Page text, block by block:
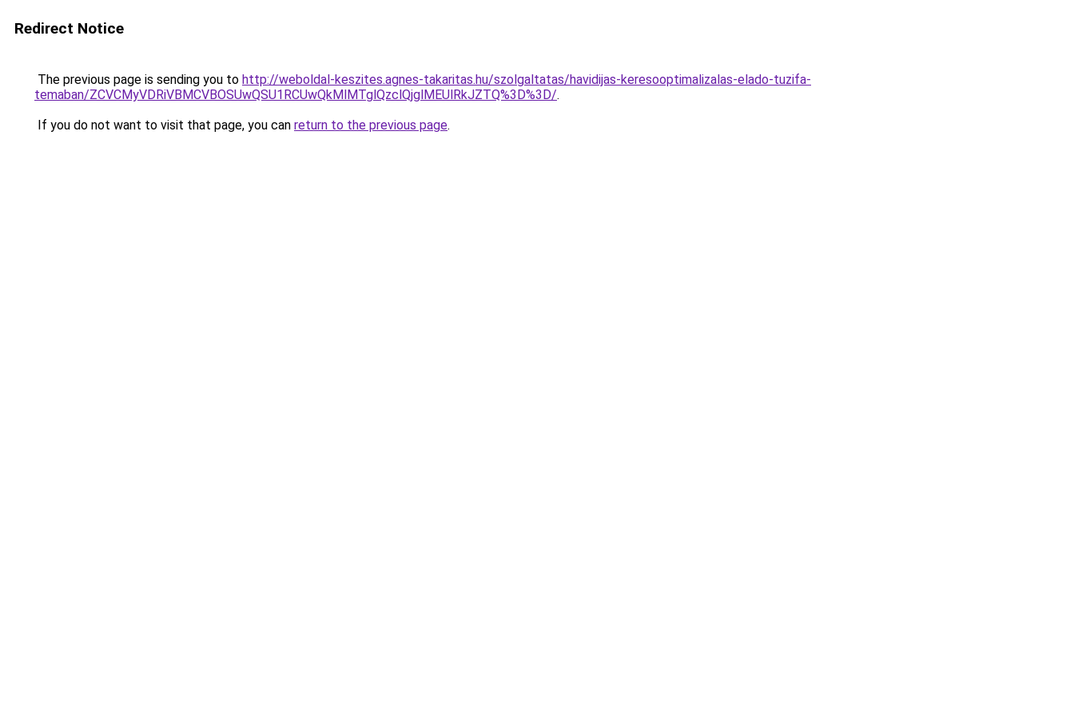
Redirect Notice
The previous page is sending you to http://weboldal-keszites.agnes-takaritas.hu/szolgaltatas/havidijas-keresooptimalizalas-elado-tuzifa-
temaban/ZCVCMyVDRiVBMCVBOSUwQSU1RCUwQkMlMTglQzclQjglMEUlRkJZTQ%3D%3D/.
If you do not want to visit that page, you can return to the previous page.